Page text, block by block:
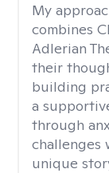
My
combines
Adlerian
their
building
a
through
challenges
unique